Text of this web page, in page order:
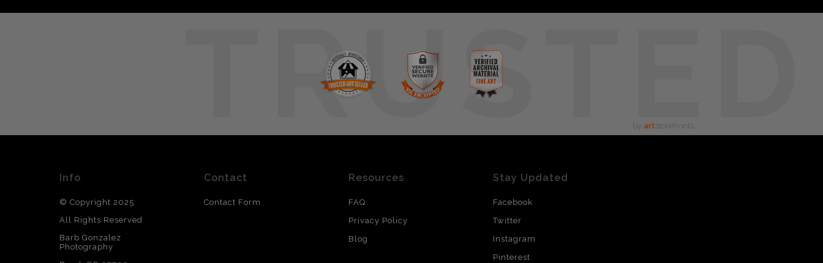
TRUSTED
by art storefronts
Info
© Copyright 2025
All Rights Reserved
Barb Gonzalez
Photography
Contact
Contact Form
Resources
FAQ
Privacy Policy
Blog
Stay Updated
Facebook
Twitter
Instagram
Pinterest